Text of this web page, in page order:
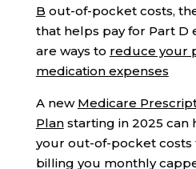
B out-of-pocket costs,
that helps pay for Part D
are ways to reduce your
medication expenses
A new Medicare
Planstarting in 2025 can
your out-of-pocket costs
billing you monthly